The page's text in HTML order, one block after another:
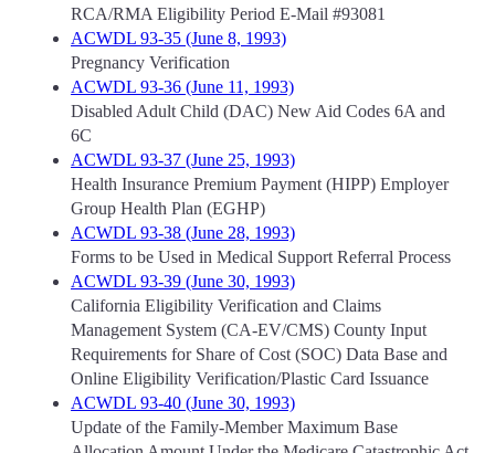
RCA/RMA Eligibility Period E-Mail #93081
ACWDL 93-35 (June 8, 1993)
Pregnancy Verification
ACWDL 93-36 (June 11, 1993)
Disabled Adult Child (DAC) New Aid Codes 6A and
6C
ACWDL 93-37 (June 25, 1993)
Health Insurance Premium Payment (HIPP) Employer
Group Health Plan (EGHP)
ACWDL 93-38 (June 28, 1993)
Forms to be Used in Medical Support Referral Process
ACWDL 93-39 (June 30, 1993)
California Eligibility Verification and Claims
Management System (CA-EV/CMS) County Input
Requirements for Share of Cost (SOC) Data Base and
Online Eligibility Verification/Plastic Card Issuance
ACWDL 93-40 (June 30, 1993)
Update of the Family-Member Maximum Base